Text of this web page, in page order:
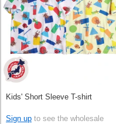
Kids' Short Sleeve T-shirt
Sign up to see the wholesale